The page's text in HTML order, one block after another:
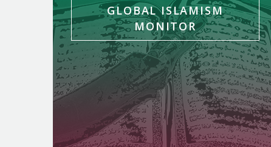
GLOBAL ISLAMISM
MONITOR